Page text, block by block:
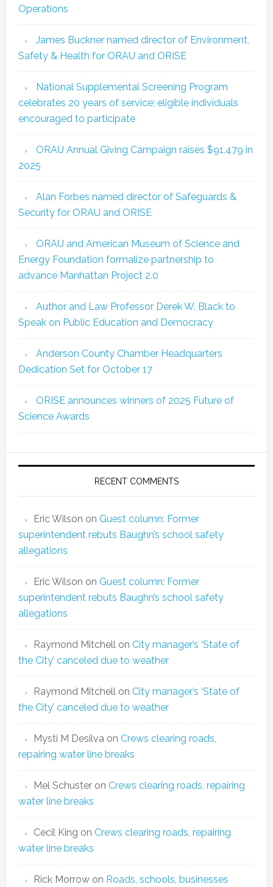
Operations
James Buckner named director of Environment,
Safety & Health for ORAU and ORISE
National Supplemental Screening Program
celebrates 20 years of service; eligible individuals
encouraged to participate
ORAU Annual Giving Campaign raises $91,479 in
2025
Alan Forbes named director of Safeguards &
Security for ORAU and ORISE
ORAU and American Museum of Science and
Energy Foundation formalize partnership to
advance Manhattan Project 2.0
Author and Law Professor Derek W. Black to
Speak on Public Education and Democracy
Anderson County Chamber Headquarters
Dedication Set for October 17
ORISE announces winners of 2025 Future of
Science Awards
RECENT COMMENTS
Eric Wilson on Guest column: Former
superintendent rebuts Baughn’s school safety
allegations
Eric Wilson on Guest column: Former
superintendent rebuts Baughn’s school safety
allegations
Raymond Mitchellon City manager’s ‘State of
the City’ canceled due to weather
Raymond Mitchellon City manager’s ‘State of
the City’ canceled due to weather
Mysti M Desilvaon Crews clearing roads,
repairing water line breaks
Mel Schusteron Crews clearing roads, repairing
water line breaks
Cecil King on Crews clearing roads, repairing
water line breaks
Rick Morrowon Roads, schools, businesses